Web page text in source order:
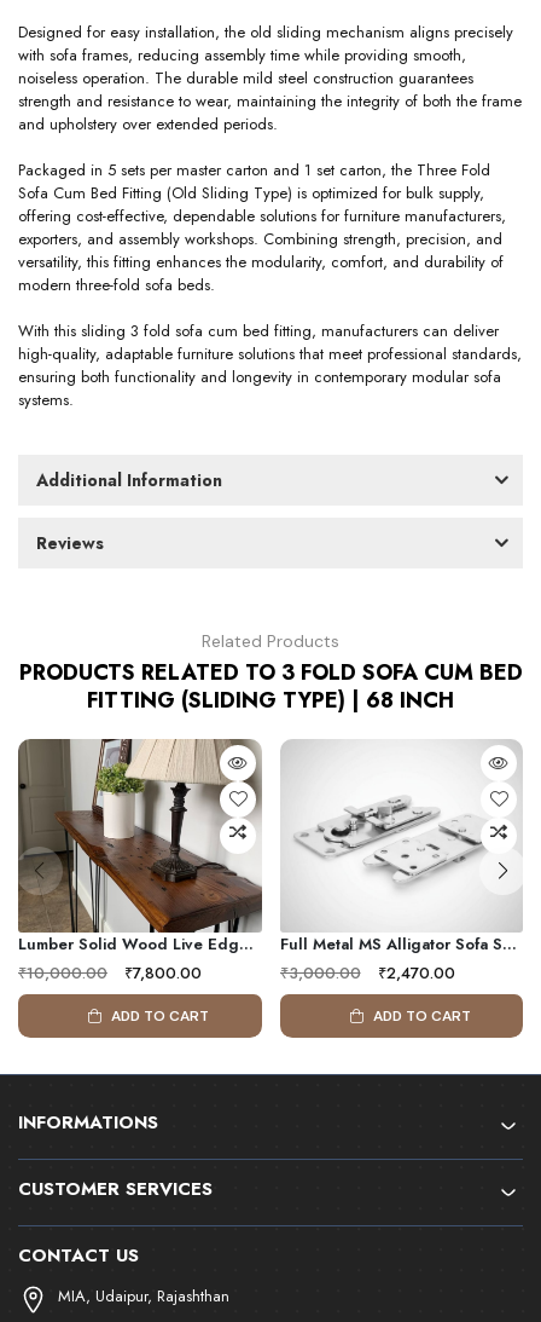
Designed for easy installation, the old sliding mechanism aligns precisely
with sofa frames, reducing assembly time while providing smooth,
noiseless operation. The durable mild steel construction guarantees
strength and resistance to wear, maintaining the integrity of both the frame
and upholstery over extended periods.
Packaged in 5 sets per master carton and 1 set carton, the Three Fold
Sofa Cum Bed Fitting (Old Sliding Type) is optimized for bulk supply,
offering cost-effective, dependable solutions for furniture manufacturers,
exporters, and assembly workshops. Combining strength, precision, and
versatility, this fitting enhances the modularity, comfort, and durability of
modern three-fold sofa beds.
With this sliding 3 fold sofa cum bed fitting, manufacturers can deliver
high-quality, adaptable furniture solutions that meet professional standards,
ensuring both functionality and longevity in contemporary modular sofa
systems.
Additional Information
Reviews
Related Products
PRODUCTS RELATED TO 3 FOLD SOFA CUM BED
FITTING (SLIDING TYPE) | 68 INCH
Lumber Solid Wood Live Edge Console Table With Metal Frame
₹10,000.00
₹7,800.00
ADD TO CART
Full Metal MS Alligator Sofa Snap Sectional Couch Connector |135X55 Mm | L Shaped Couch Connectors Ensures Firm Hold
₹3,000.00
₹2,470.00
ADD TO CART
INFORMATIONS
CUSTOMER SERVICES
CONTACT US
MIA, Udaipur, Rajashthan